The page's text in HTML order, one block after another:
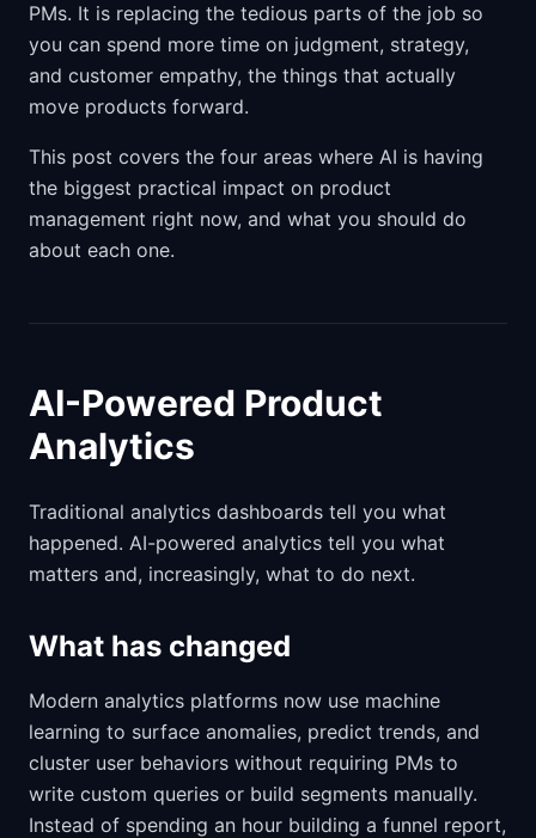
PMs. It is replacing the tedious parts of the job so
you can spend more time on judgment, strategy,
and customer empathy, the things that actually
move products forward.
This post covers the four areas where AI is having
the biggest practical impact on product
management right now, and what you should do
about each one.
AI-Powered Product
Analytics
Traditional analytics dashboards tell you what
happened. AI-powered analytics tell you what
matters and, increasingly, what to do next.
What has changed
Modern analytics platforms now use machine
learning to surface anomalies, predict trends, and
cluster user behaviors without requiring PMs to
write custom queries or build segments manually.
Instead of spending an hour building a funnel report,